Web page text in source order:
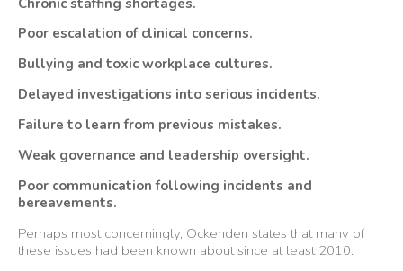
Poor escalation of clinical concerns.
Bullying and toxic workplace cultures.
Delayed investigations into serious incidents.
Failure to learn from previous mistakes.
Weak governance and leadership oversight.
Poor communication following incidents and
bereavements.
Perhaps most concerningly, Ockenden states that many of
these issues had been known about since at least 2010.